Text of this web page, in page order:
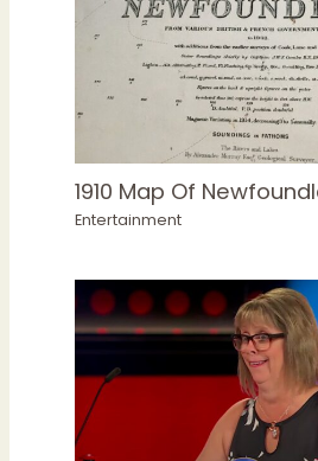
1910 Map Of
Entertainment